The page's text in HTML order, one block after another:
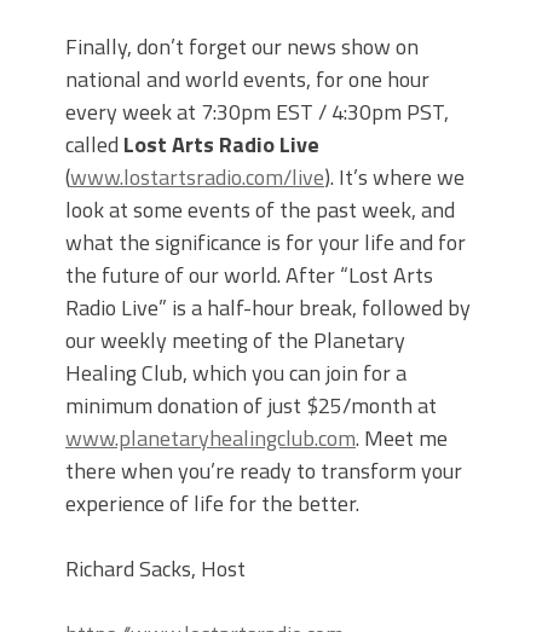
Finally, don’t forget our news show on
national and world events, for one hour
every week at 7:30pm EST / 4:30pm PST,
called Lost Arts Radio Live
(www.lostartsradio.com/live). It’s where we
look at some events of the past week, and
what the significance is for your life and for
the future of our world. After “Lost Arts
Radio Live” is a half-hour break, followed by
our weekly meeting of the Planetary
Healing Club, which you can join for a
minimum donation of just $25/month at
www.planetaryhealingclub.com. Meet me
there when you’re ready to transform your
experience of life for the better.
Richard Sacks, Host